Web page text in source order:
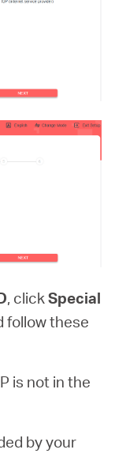
, clickSpecial
follow these
is not in the
by your